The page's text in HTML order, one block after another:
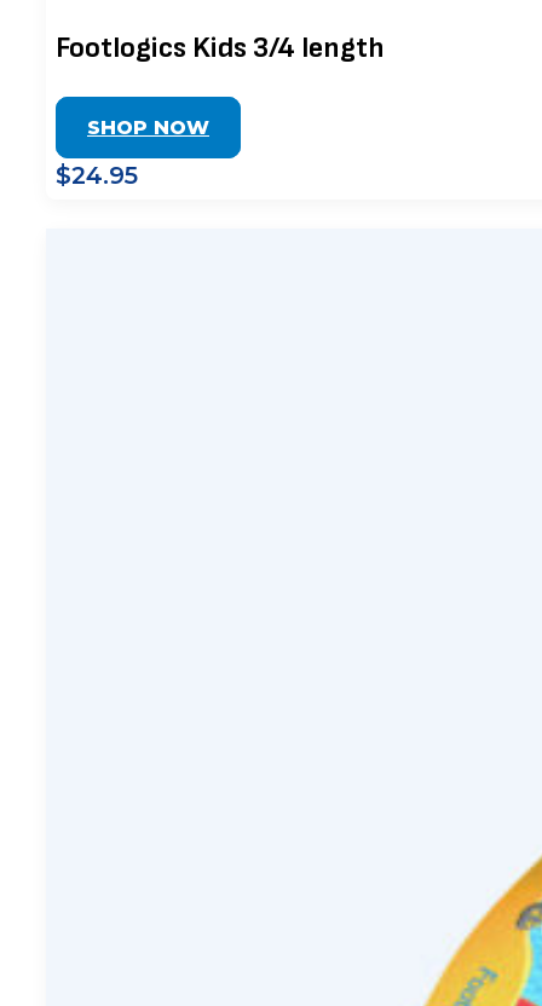
Footlogics Kids 3/4 length
SHOP NOW
$24.95